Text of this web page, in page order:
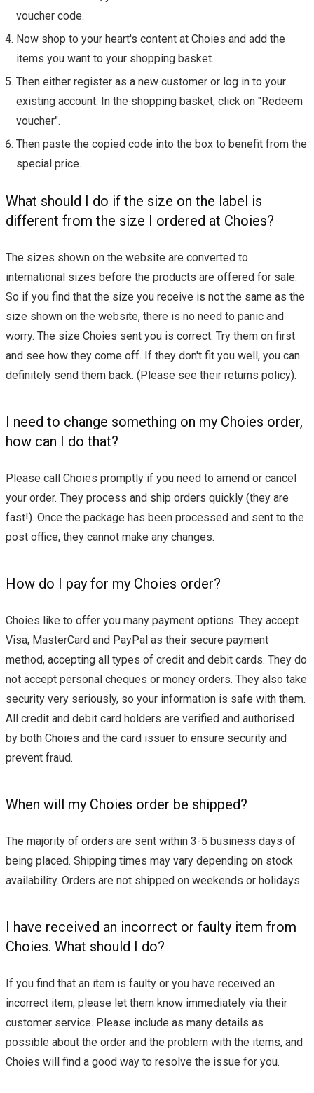
voucher code.
Now shop to your heart's content at Choies and add the
items you want to your shopping basket.
Then either register as a new customer or log in to your
existing account. In the shopping basket, click on "Redeem
voucher".
Then paste the copied code into the box to benefit from the
special price.
What should I do if the size on the label is
different from the size I ordered at Choies?
The sizes shown on the website are converted to
international sizes before the products are offered for sale.
So if you find that the size you receive is not the same as the
size shown on the website, there is no need to panic and
worry. The size Choies sent you is correct. Try them on first
and see how they come off. If they don't fit you well, you can
definitely send them back. (Please see their returns policy).
I need to change something on my Choies order,
how can I do that?
Please call Choies promptly if you need to amend or cancel
your order. They process and ship orders quickly (they are
fast!). Once the package has been processed and sent to the
post office, they cannot make any changes.
How do I pay for my Choies order?
Choies like to offer you many payment options. They accept
Visa, MasterCard and PayPal as their secure payment
method, accepting all types of credit and debit cards. They do
not accept personal cheques or money orders. They also take
security very seriously, so your information is safe with them.
All credit and debit card holders are verified and authorised
by both Choies and the card issuer to ensure security and
prevent fraud.
When will my Choies order be shipped?
The majority of orders are sent within 3-5 business days of
being placed. Shipping times may vary depending on stock
availability. Orders are not shipped on weekends or holidays.
I have received an incorrect or faulty item from
Choies. What should I do?
If you find that an item is faulty or you have received an
incorrect item, please let them know immediately via their
customer service. Please include as many details as
possible about the order and the problem with the items, and
Choies will find a good way to resolve the issue for you.